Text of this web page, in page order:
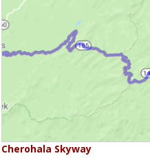
Cherohala Skyway